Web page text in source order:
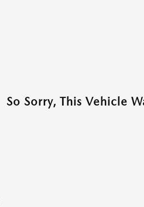
So Sorry, This Vehicle